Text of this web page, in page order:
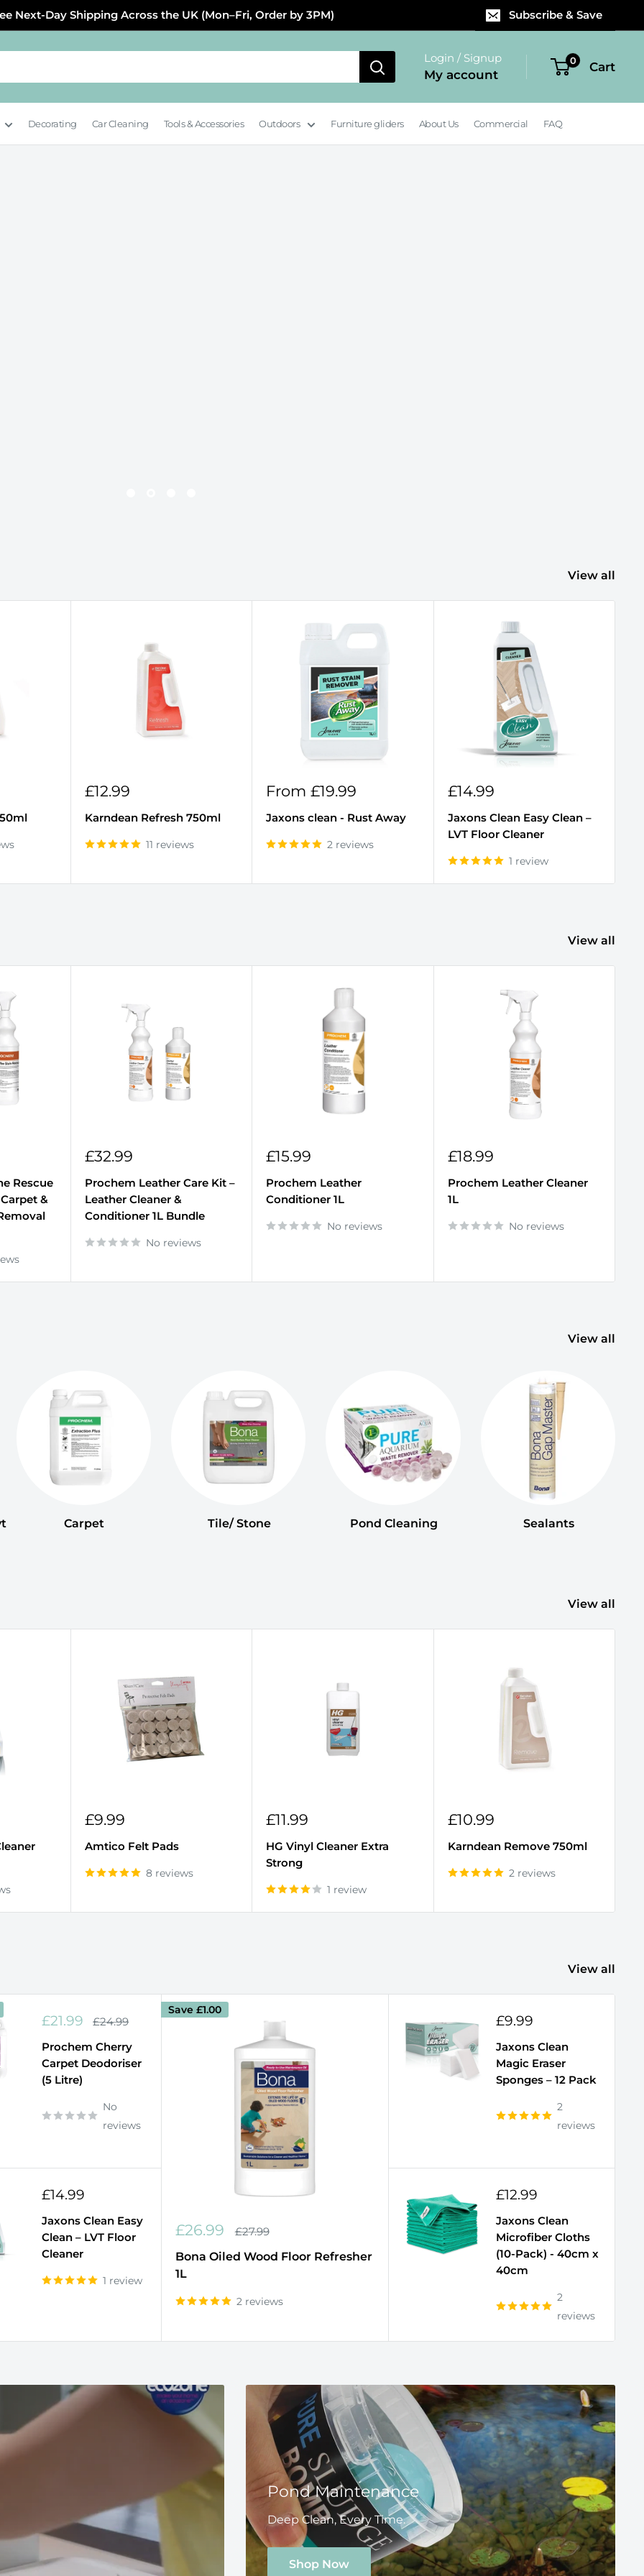
Next-Day Shipping Across the UK (Mon–Fri, Order by 3PM) Subscribe & Save
Login / Signup
My account
0 Cart
Decorating Car Cleaning Tools & Accessories Outdoors Furniture gliders About Us Commercial FAQ
View all
Sale
£12.99
Karndean Refresh 750ml
11 reviews
Sale
From £19.99
Jaxons clean - Rust Away
2 reviews
Sale
£14.99
Jaxons Clean Easy Clean –
LVT Floor Cleaner
1 review
View all
Rescue
&
Sale
£32.99
Prochem Leather Care Kit –
Leather Cleaner &
Conditioner 1L Bundle
No reviews
Sale
£15.99
Prochem Leather
Conditioner 1L
No reviews
Sale
£18.99
Prochem Leather Cleaner
1L
No reviews
View all
Carpet Tile/ Stone Pond Cleaning Sealants
View all
Sale
£9.99
Amtico Felt Pads
8 reviews
Sale
£11.99
HG Vinyl Cleaner Extra
Strong
1 review
Sale
£10.99
Karndean Remove 750ml
2 reviews
View all
Sale
£21.99 Regular
£24.99
Prochem Cherry
Carpet Deodoriser
(5 Litre)
No
reviews
Sale
£14.99
Jaxons Clean Easy
Clean – LVT Floor
Cleaner
1 review
Save £1.00
Sale
£26.99 Regular
£27.99
Bona Oiled Wood Floor Refresher
1L
2 reviews
Sale
£9.99
Jaxons Clean
Magic Eraser
Sponges – 12 Pack
2
reviews
Sale
£12.99
Jaxons Clean
Microfiber Cloths
(10-Pack) - 40cm x
40cm
2
reviews
Pond Maintenance
Deep Clean, Every Time.
Shop Now